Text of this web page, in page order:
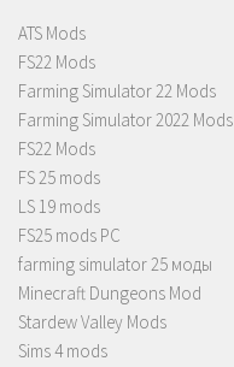
ATS Mods
FS22 Mods
Farming Simulator 22 Mods
Farming Simulator 2022 Mods
FS22 Mods
FS 25 mods
LS 19 mods
FS25 mods PC
farming simulator 25 моды
Minecraft Dungeons Mod
Stardew Valley Mods
Sims 4 mods